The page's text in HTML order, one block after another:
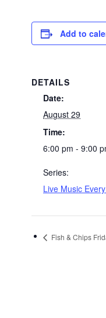
Add to
DETAILS
Date:
August 29
Time:
6:00 pm - 9:00
Series:
Live Music
Fish & Chips